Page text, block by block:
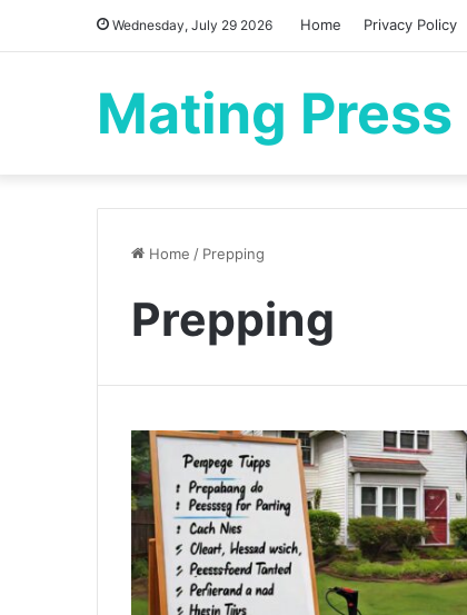
Wednesday, July 29 2026 Home Privacy Policy
Mating Press
Home / Prepping
Prepping